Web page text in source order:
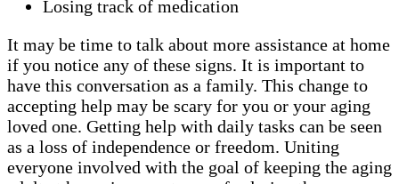
Losing track of medication
It may be time to talk about more assistance at home
if you notice any of these signs. It is important to
have this conversation as a family. This change to
accepting help may be scary for you or your aging
loved one. Getting help with daily tasks can be seen
as a loss of independence or freedom. Uniting
everyone involved with the goal of keeping the aging